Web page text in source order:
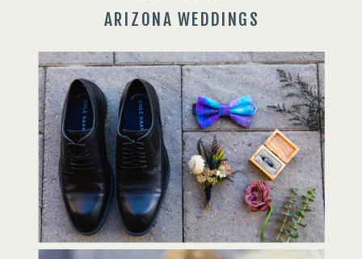
ARIZONA WEDDINGS